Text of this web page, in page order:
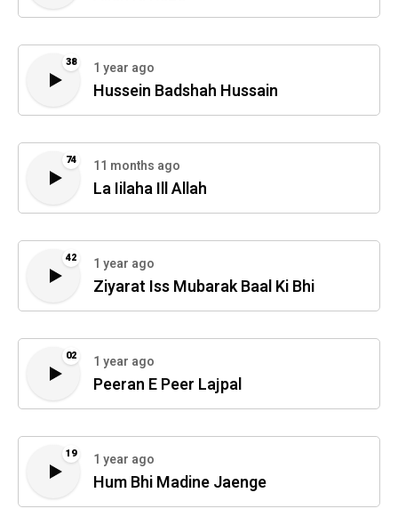
38 1 year ago
Hussein Badshah Hussain
74 11 months ago
La Iilaha Ill Allah
42 1 year ago
Ziyarat Iss Mubarak Baal Ki Bhi
02 1 year ago
Peeran E Peer Lajpal
19 1 year ago
Hum Bhi Madine Jaenge